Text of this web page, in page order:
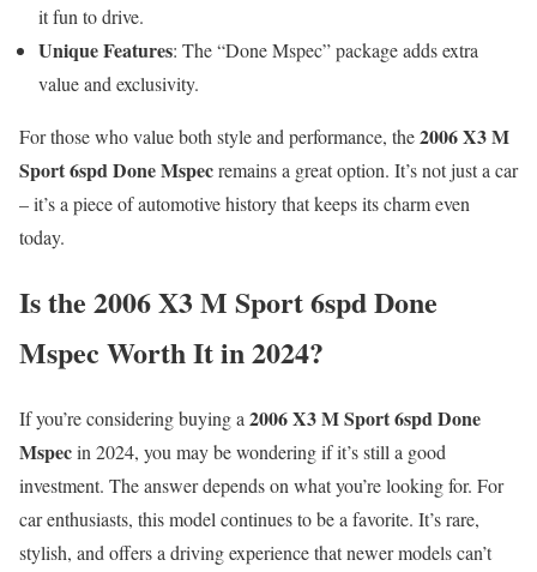
it fun to drive.
Unique Features: The “Done Mspec” package adds extra
value and exclusivity.
For those who value both style and performance, the2006 X3 M
Sport 6spd Done Mspecremains a great option. It’s not just a car
– it’s a piece of automotive history that keeps its charm even
today.
Is the 2006 X3 M Sport 6spd Done
Mspec Worth It in 2024?
If you’re considering buying a2006 X3 M Sport 6spd Done
Mspecin 2024, you may be wondering if it’s still a good
investment. The answer depends on what you’re looking for. For
car enthusiasts, this model continues to be a favorite. It’s rare,
stylish, and offers a driving experience that newer models can’t